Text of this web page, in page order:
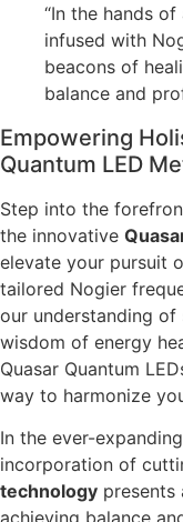
“In the hands
infused with
beacons of
balance and
Empowering
Quantum LED
Step into the
the innovative
elevate your pursuit
tailored Nogier
our understanding
wisdom of energy
Quasar Quantum
way to harmonize
In the ever-
incorporation of
technology presents